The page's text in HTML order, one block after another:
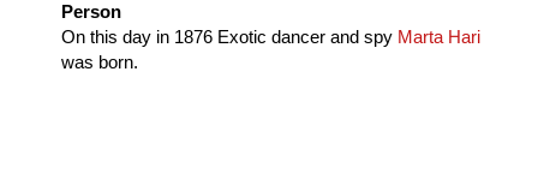
Person
On this day in 1876 Exotic dancer and spy Marta Hari
was born.